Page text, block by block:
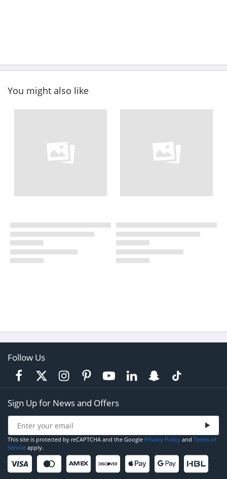
You might also like
Follow Us
Sign Up for News and Offers
This site is protected by reCAPTCHA and the Google Privacy Policy and Terms of
Service apply.